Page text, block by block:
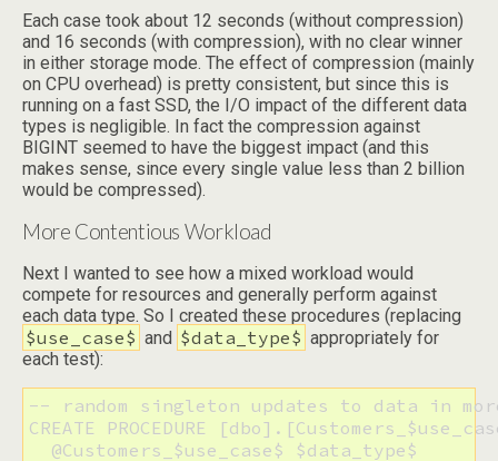
Each case took about 12 seconds (without compression)
and 16 seconds (with compression), with no clear winner
in either storage mode. The effect of compression (mainly
on CPU overhead) is pretty consistent, but since this is
running on a fast SSD, the I/O impact of the different data
types is negligible. In fact the compression against
BIGINT seemed to have the biggest impact (and this
makes sense, since every single value less than 2 billion
would be compressed).
More Contentious Workload
Next I wanted to see how a mixed workload would
compete for resources and generally perform against
each data type. So I created these procedures (replacing
$use_case$ and $data_type$ appropriately for
each test):
-- random singleton updates to data in
CREATE PROCEDURE
  @Customers_$use_case$ $data_type$